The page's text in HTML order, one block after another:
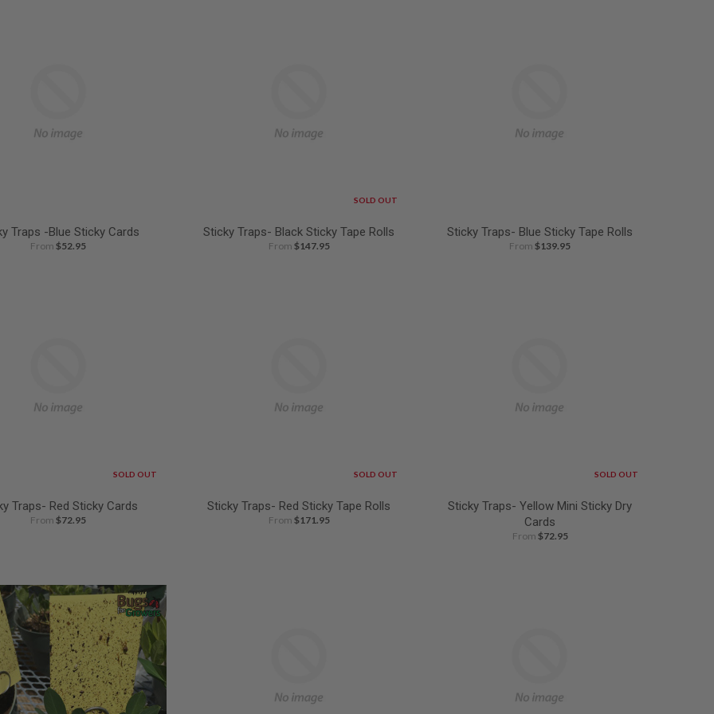
Traps -Blue Sticky Cards
From $52.95
SOLD OUT
Sticky Traps- Black Sticky Tape Rolls
From $147.95
Sticky Traps- Blue Sticky Tape Rolls
From $139.95
SOLD OUT
Traps- Red Sticky Cards
From $72.95
SOLD OUT
Sticky Traps- Red Sticky Tape Rolls
From $171.95
SOLD OUT
Sticky Traps- Yellow Mini Sticky Dry
Cards
From $72.95